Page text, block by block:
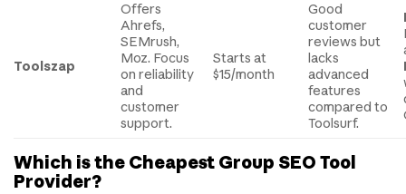
Toolszap
Offers
Ahrefs,
SEMrush,
Moz. Focus
on reliability
and
customer
support.
Starts at
$15/month
Good
customer
reviews but
lacks
advanced
features
compared to
Toolsurf.
Which is the Cheapest Group SEO Tool
Provider?